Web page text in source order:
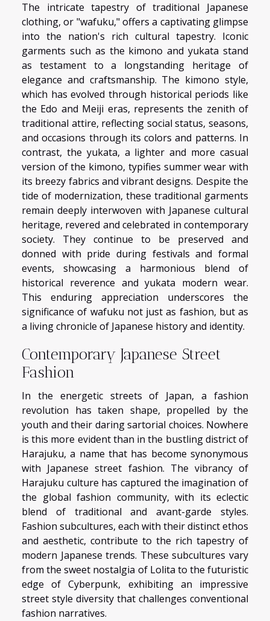
The intricate tapestry of traditional Japanese
clothing, or "wafuku," offers a captivating glimpse
into the nation's rich cultural tapestry. Iconic
garments such as the kimono and yukata stand
as testament to a longstanding heritage of
elegance and craftsmanship. The kimono style,
which has evolved through historical periods like
the Edo and Meiji eras, represents the zenith of
traditional attire, reflecting social status, seasons,
and occasions through its colors and patterns. In
contrast, the yukata, a lighter and more casual
version of the kimono, typifies summer wear with
its breezy fabrics and vibrant designs. Despite the
tide of modernization, these traditional garments
remain deeply interwoven with Japanese cultural
heritage, revered and celebrated in contemporary
society. They continue to be preserved and
donned with pride during festivals and formal
events, showcasing a harmonious blend of
historical reverence and yukata modern wear.
This enduring appreciation underscores the
significance of wafuku not just as fashion, but as
a living chronicle of Japanese history and identity.
Contemporary Japanese Street
Fashion
In the energetic streets of Japan, a fashion
revolution has taken shape, propelled by the
youth and their daring sartorial choices. Nowhere
is this more evident than in the bustling district of
Harajuku, a name that has become synonymous
with Japanese street fashion. The vibrancy of
Harajuku culture has captured the imagination of
the global fashion community, with its eclectic
blend of traditional and avant-garde styles.
Fashion subcultures, each with their distinct ethos
and aesthetic, contribute to the rich tapestry of
modern Japanese trends. These subcultures vary
from the sweet nostalgia of Lolita to the futuristic
edge of Cyberpunk, exhibiting an impressive
street style diversity that challenges conventional
fashion narratives.